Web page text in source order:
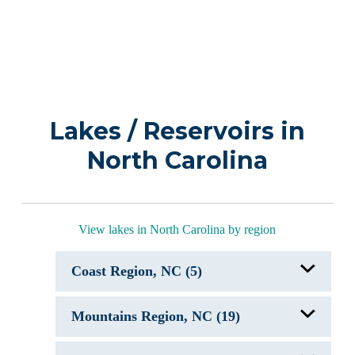
Lakes / Reservoirs in
North Carolina
View lakes in North Carolina by region
Coast Region, NC (5)
Bay Tree Lakes
Greenfield Lake
Lake Waccamaw, NC
Mountains Region, NC (19)
Bass Lake, NC